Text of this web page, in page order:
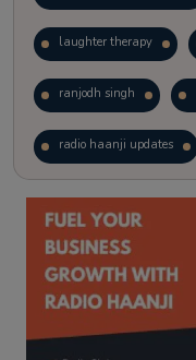
laughter therapy
ranjodh singh
radio haanji updates
kitaab kahani